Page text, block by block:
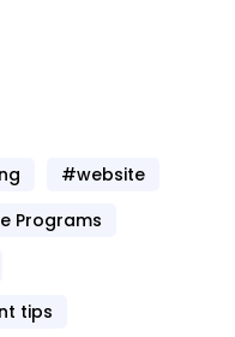
#website
Programs
tips